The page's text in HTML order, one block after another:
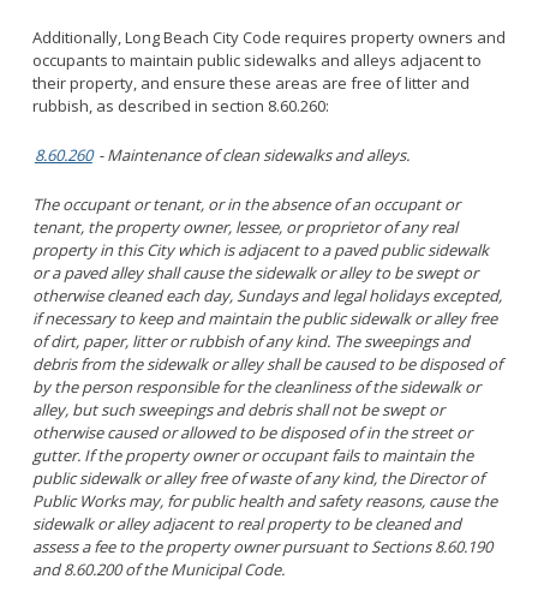
Additionally, Long Beach City Code requires property owners and
occupants to maintain public sidewalks and alleys adjacent to
their property, and ensure these areas are free of litter and
rubbish, as described in section 8.60.260:
8.60.260- Maintenance of clean sidewalks and alleys.
The occupant or tenant, or in the absence of an occupant or
tenant, the property owner, lessee, or proprietor of any real
property in this City which is adjacent to a paved public sidewalk
or a paved alley shall cause the sidewalk or alley to be swept or
otherwise cleaned each day, Sundays and legal holidays excepted,
if necessary to keep and maintain the public sidewalk or alley free
of dirt, paper, litter or rubbish of any kind. The sweepings and
debris from the sidewalk or alley shall be caused to be disposed of
by the person responsible for the cleanliness of the sidewalk or
alley, but such sweepings and debris shall not be swept or
otherwise caused or allowed to be disposed of in the street or
gutter. If the property owner or occupant fails to maintain the
public sidewalk or alley free of waste of any kind, the Director of
Public Works may, for public health and safety reasons, cause the
sidewalk or alley adjacent to real property to be cleaned and
assess a fee to the property owner pursuant to Sections 8.60.190
and 8.60.200 of the Municipal Code.